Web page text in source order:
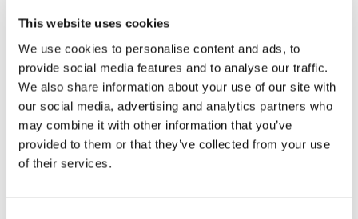
This website uses cookies
We use cookies to personalise content and ads, to
provide social media features and to analyse our traffic.
We also share information about your use of our site with
our social media, advertising and analytics partners who
may combine it with other information that you’ve
provided to them or that they’ve collected from your use
of their services.
From 10 February 2026 in Brussels
event. Join us for three whole days featuring98 EU-
funded projectsand32 sessions, structured around 11
thematic topicsreflecting Europe’s key road transport
priorities. The conference will feature insightful
presentations, engaging discussions, and valuable
networking opportunities. This year’s agenda includes
topics such as zero-emission technologies, automation,